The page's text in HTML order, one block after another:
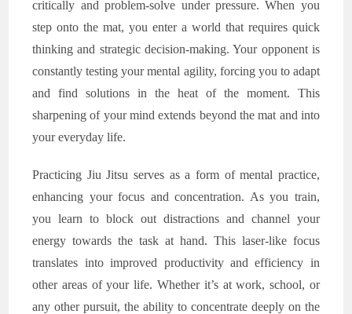
critically and problem-solve under pressure. When you
step onto the mat, you enter a world that requires quick
thinking and strategic decision-making. Your opponent is
constantly testing your mental agility, forcing you to adapt
and find solutions in the heat of the moment. This
sharpening of your mind extends beyond the mat and into
your everyday life.
Practicing Jiu Jitsu serves as a form of mental practice,
enhancing your focus and concentration. As you train,
you learn to block out distractions and channel your
energy towards the task at hand. This laser-like focus
translates into improved productivity and efficiency in
other areas of your life. Whether it’s at work, school, or
any other pursuit, the ability to concentrate deeply on the